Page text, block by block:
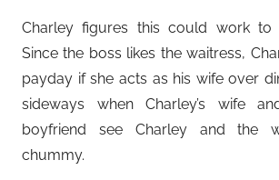
Charley figures this could work to
Since the boss likes the waitress,
payday if she acts as his wife over
sideways when Charley’s wife
boyfriend see Charley and the
chummy.